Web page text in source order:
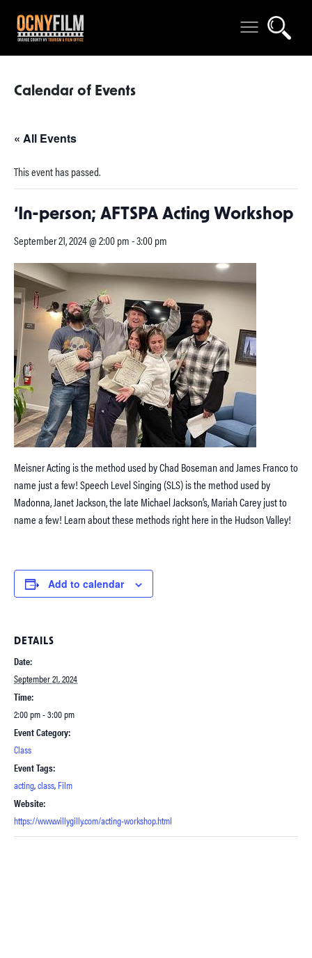
Calendar of Events
« All Events
This event has passed.
‘In-person; AFTSPA Acting Workshop
September 21, 2024 @ 2:00 pm-3:00 pm
Meisner Acting is the method used by Chad Boseman and James Franco to
name just a few! Speech Level Singing (SLS) is the method used by
Madonna, Janet Jackson, the late Michael Jackson’s, Mariah Carey just to
name a few! Learn about these methods right here in the Hudson Valley!
Add to calendar
DETAILS
Date:
September 21, 2024
Time:
2:00 pm - 3:00 pm
Event Category:
Class
Event Tags:
acting,class, Film
Website:
https://www.willygilly.com/acting-workshop.html